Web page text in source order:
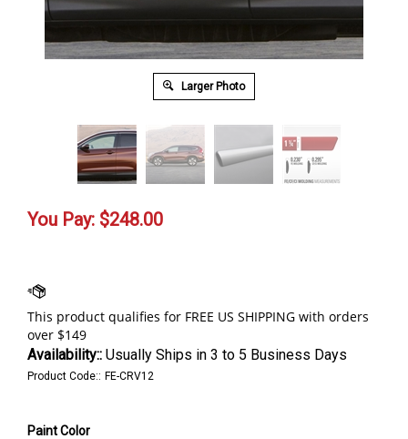
Larger Photo
You Pay: $248.00
Availability:: Usually Ships in 3 to 5 Business Days
Product Code:: FE-CRV12
Paint Color